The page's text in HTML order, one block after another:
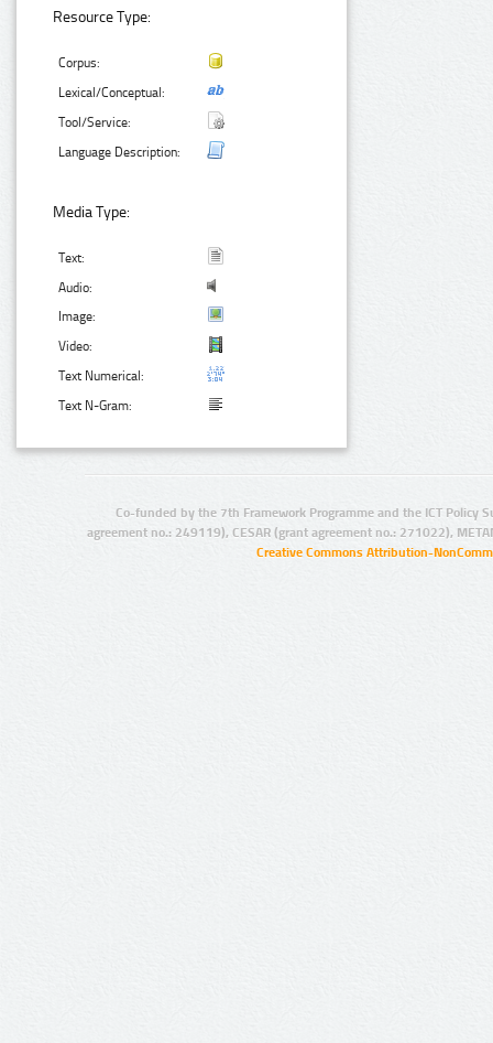
Resource Type:
Corpus:
Lexical/Conceptual:
Tool/Service:
Language Description:
Media Type:
Text:
Audio:
Image:
Video:
Text Numerical:
Text N-Gram:
Co-funded by the 7th Framework Programme and the ICT Policy
agreement no.: 249119), CESAR (grant agreement no.: 271022),
Creative Commons Attribution-